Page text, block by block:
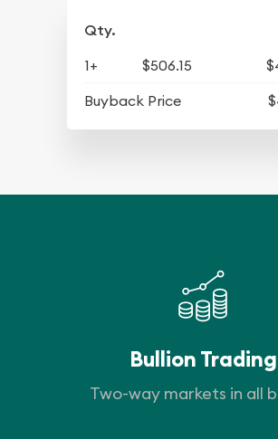
Qty.
1+ $506.15
Buyback Price
Bullion Trading
Two-way markets in all